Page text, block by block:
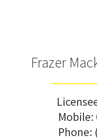
Frazer
Mobile:
Phone: